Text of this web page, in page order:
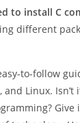
to install C
different
to-follow
and Linux.